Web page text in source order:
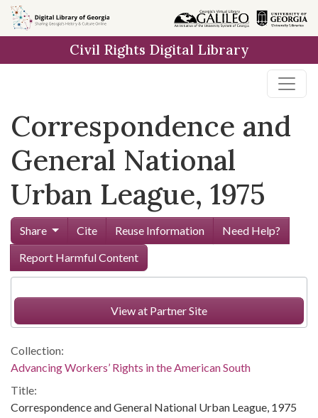
Skip to
main
Civil Rights Digital Library
Correspondence and
General National
Urban League, 1975
Share Cite Reuse Information
Need Help?
Report Harmful Content
View at Partner Site
Collection:
Advancing Workers’ Rights in the American South
Title:
Correspondence and General National Urban League, 1975